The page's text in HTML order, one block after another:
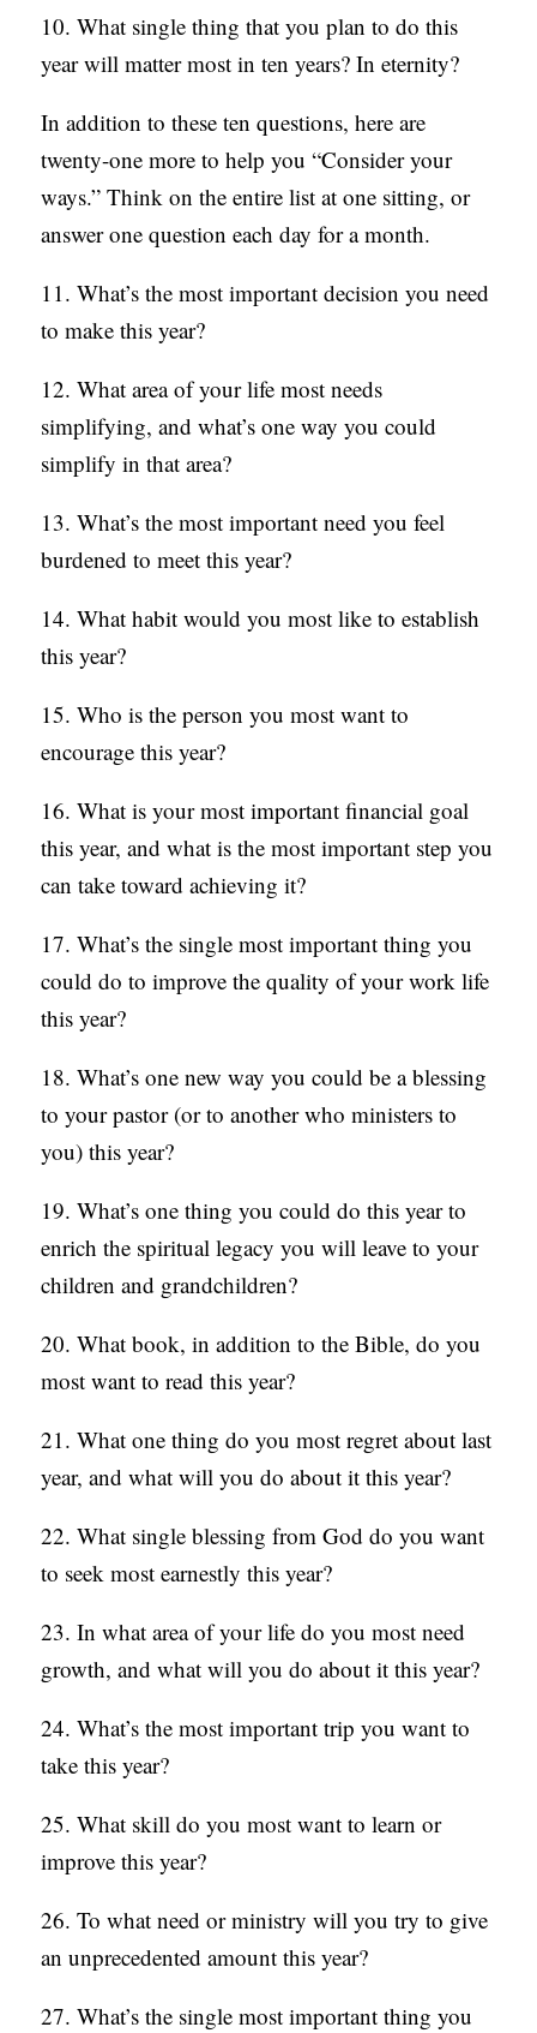
10. What single thing that you plan to do this
year will matter most in ten years? In eternity?
In addition to these ten questions, here are
twenty-one more to help you “Consider your
ways.” Think on the entire list at one sitting, or
answer one question each day for a month.
11. What’s the most important decision you need
to make this year?
12. What area of your life most needs
simplifying, and what’s one way you could
simplify in that area?
13. What’s the most important need you feel
burdened to meet this year?
14. What habit would you most like to establish
this year?
15. Who is the person you most want to
encourage this year?
16. What is your most important financial goal
this year, and what is the most important step you
can take toward achieving it?
17. What’s the single most important thing you
could do to improve the quality of your work life
this year?
18. What’s one new way you could be a blessing
to your pastor (or to another who ministers to
you) this year?
19. What’s one thing you could do this year to
enrich the spiritual legacy you will leave to your
children and grandchildren?
20. What book, in addition to the Bible, do you
most want to read this year?
21. What one thing do you most regret about last
year, and what will you do about it this year?
22. What single blessing from God do you want
to seek most earnestly this year?
23. In what area of your life do you most need
growth, and what will you do about it this year?
24. What’s the most important trip you want to
take this year?
25. What skill do you most want to learn or
improve this year?
26. To what need or ministry will you try to give
an unprecedented amount this year?
27. What’s the single most important thing you